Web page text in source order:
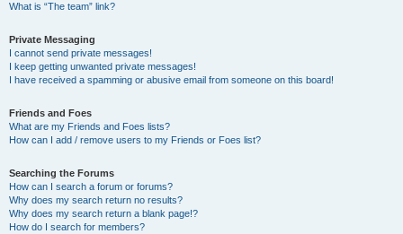
What is “The team” link?
Private Messaging
I cannot send private messages!
I keep getting unwanted private messages!
I have received a spamming or abusive email from someone on this board!
Friends and Foes
What are my Friends and Foes lists?
How can I add / remove users to my Friends or Foes list?
Searching the Forums
How can I search a forum or forums?
Why does my search return no results?
Why does my search return a blank page!?
How do I search for members?